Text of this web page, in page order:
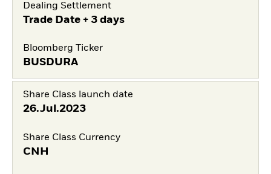
Dealing Settlement
Trade Date + 3 days
Bloomberg Ticker
BUSDURA
Share Class launch date
26.Jul.2023
Share Class Currency
CNH